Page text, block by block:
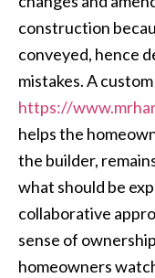
construction
conveyed, hence
mistakes. A
https://
helps the
the builder,
what should be
collaborative
sense of
homeowners